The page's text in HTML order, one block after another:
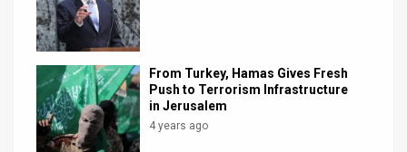
From Turkey, Hamas Gives Fresh
Push to Terrorism Infrastructure
in Jerusalem
4 years ago